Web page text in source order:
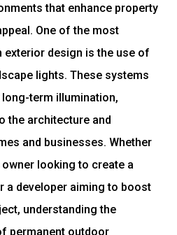
that enhance property
One of the most
design is the use of
lights. These systems
term illumination,
the architecture and
and businesses. Whether
looking to create a
developer aiming to boost
understanding the
permanent outdoor